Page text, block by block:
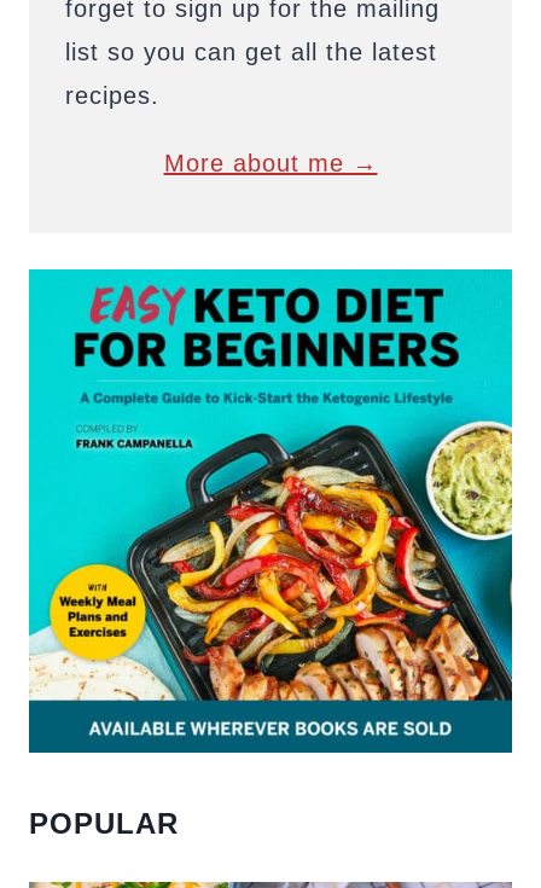
forget to sign up for the mailing
list so you can get all the latest
recipes.
More about me →
POPULAR